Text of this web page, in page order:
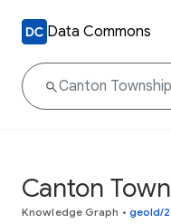
Data Commons
Canton
Knowledge Graph • geoId/